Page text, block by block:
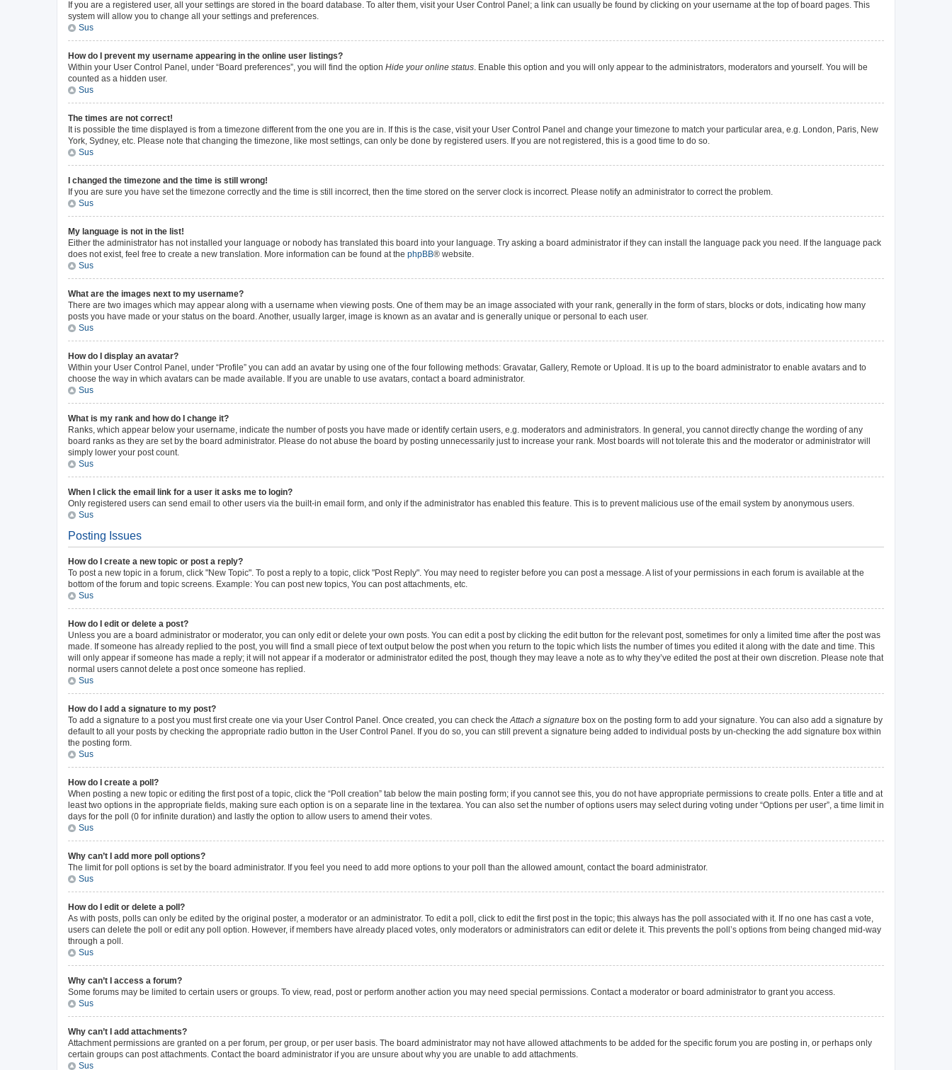
If you are a registered user, all your settings are stored in the board database. To alter them, visit your User Control Panel; a link can usually be found by clicking on your username at the top of board pages. This
system will allow you to change all your settings and preferences.
Sus
How do I prevent my username appearing in the online user listings?
Within your User Control Panel, under “Board preferences”, you will find the option Hide your online status. Enable this option and you will only appear to the administrators, moderators and yourself. You will be
counted as a hidden user.
Sus
The times are not correct!
It is possible the time displayed is from a timezone different from the one you are in. If this is the case, visit your User Control Panel and change your timezone to match your particular area, e.g. London, Paris, New
York, Sydney, etc. Please note that changing the timezone, like most settings, can only be done by registered users. If you are not registered, this is a good time to do so.
Sus
I changed the timezone and the time is still wrong!
If you are sure you have set the timezone correctly and the time is still incorrect, then the time stored on the server clock is incorrect. Please notify an administrator to correct the problem.
Sus
My language is not in the list!
Either the administrator has not installed your language or nobody has translated this board into your language. Try asking a board administrator if they can install the language pack you need. If the language pack
does not exist, feel free to create a new translation. More information can be found at the phpBB® website.
Sus
What are the images next to my username?
There are two images which may appear along with a username when viewing posts. One of them may be an image associated with your rank, generally in the form of stars, blocks or dots, indicating how many
posts you have made or your status on the board. Another, usually larger, image is known as an avatar and is generally unique or personal to each user.
Sus
How do I display an avatar?
Within your User Control Panel, under “Profile” you can add an avatar by using one of the four following methods: Gravatar, Gallery, Remote or Upload. It is up to the board administrator to enable avatars and to
choose the way in which avatars can be made available. If you are unable to use avatars, contact a board administrator.
Sus
What is my rank and how do I change it?
Ranks, which appear below your username, indicate the number of posts you have made or identify certain users, e.g. moderators and administrators. In general, you cannot directly change the wording of any
board ranks as they are set by the board administrator. Please do not abuse the board by posting unnecessarily just to increase your rank. Most boards will not tolerate this and the moderator or administrator will
simply lower your post count.
Sus
When I click the email link for a user it asks me to login?
Only registered users can send email to other users via the built-in email form, and only if the administrator has enabled this feature. This is to prevent malicious use of the email system by anonymous users.
Sus
Posting Issues
How do I create a new topic or post a reply?
To post a new topic in a forum, click "New Topic". To post a reply to a topic, click "Post Reply". You may need to register before you can post a message. A list of your permissions in each forum is available at the
bottom of the forum and topic screens. Example: You can post new topics, You can post attachments, etc.
Sus
How do I edit or delete a post?
Unless you are a board administrator or moderator, you can only edit or delete your own posts. You can edit a post by clicking the edit button for the relevant post, sometimes for only a limited time after the post was
made. If someone has already replied to the post, you will find a small piece of text output below the post when you return to the topic which lists the number of times you edited it along with the date and time. This
will only appear if someone has made a reply; it will not appear if a moderator or administrator edited the post, though they may leave a note as to why they’ve edited the post at their own discretion. Please note that
normal users cannot delete a post once someone has replied.
Sus
How do I add a signature to my post?
To add a signature to a post you must first create one via your User Control Panel. Once created, you can check theAttach a signature box on the posting form to add your signature. You can also add a signature by
default to all your posts by checking the appropriate radio button in the User Control Panel. If you do so, you can still prevent a signature being added to individual posts by un-checking the add signature box within
the posting form.
Sus
How do I create a poll?
When posting a new topic or editing the first post of a topic, click the “Poll creation” tab below the main posting form; if you cannot see this, you do not have appropriate permissions to create polls. Enter a title and at
least two options in the appropriate fields, making sure each option is on a separate line in the textarea. You can also set the number of options users may select during voting under “Options per user”, a time limit in
days for the poll (0 for infinite duration) and lastly the option to allow users to amend their votes.
Sus
Why can’t I add more poll options?
The limit for poll options is set by the board administrator. If you feel you need to add more options to your poll than the allowed amount, contact the board administrator.
Sus
How do I edit or delete a poll?
As with posts, polls can only be edited by the original poster, a moderator or an administrator. To edit a poll, click to edit the first post in the topic; this always has the poll associated with it. If no one has cast a vote,
users can delete the poll or edit any poll option. However, if members have already placed votes, only moderators or administrators can edit or delete it. This prevents the poll’s options from being changed mid-way
through a poll.
Sus
Why can’t I access a forum?
Some forums may be limited to certain users or groups. To view, read, post or perform another action you may need special permissions. Contact a moderator or board administrator to grant you access.
Sus
Why can’t I add attachments?
Attachment permissions are granted on a per forum, per group, or per user basis. The board administrator may not have allowed attachments to be added for the specific forum you are posting in, or perhaps only
certain groups can post attachments. Contact the board administrator if you are unsure about why you are unable to add attachments.
Sus